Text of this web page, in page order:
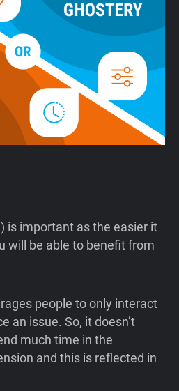
is important as the easier it
will be able to benefit from
people to only interact
an issue. So, it doesn’t
much time in the
and this is reflected in